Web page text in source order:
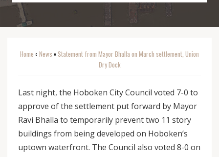
Home o News o Statement from Mayor Bhalla on March settlement, Union
Dry Dock
Last night, the Hoboken City Council voted 7-0 to
approve of the settlement put forward by Mayor
Ravi Bhalla to temporarily prevent two 11 story
buildings from being developed on Hoboken’s
uptown waterfront. The Council also voted 8-0 on